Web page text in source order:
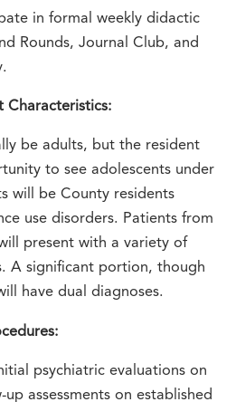
in formal weekly didactic
Rounds, Journal Club, and
Characteristics:
be adults, but the resident
to see adolescents under
will be County residents
use disorders. Patients from
present with a variety of
A significant portion, though
have dual diagnoses.
psychiatric evaluations on
assessments on established